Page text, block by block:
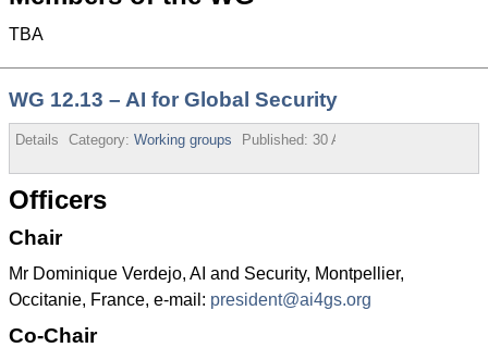
TBA
WG 12.13 – AI for Global Security
Details Category: Working groups Published: 30 August 2013
Officers
Chair
Mr Dominique Verdejo, AI and Security, Montpellier,
Occitanie, France, e-mail: president@ai4gs.org
Co-Chair